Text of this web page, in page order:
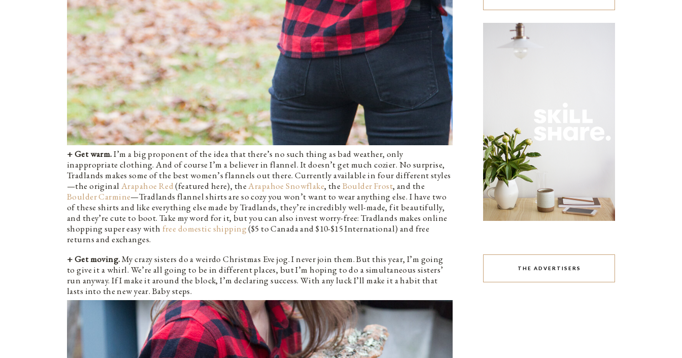
+ Get warm.I’m a big proponent of the idea that there’s no such thing as bad weather, only
inappropriate clothing. And of course I’m a believer in flannel. It doesn’t get much cozier. No surprise,
Tradlands makes some of the best women’s flannels out there. Currently available in four different styles
—the original Arapahoe Red(featured here), theArapahoe Snowflake, the Boulder Frost, and the
Boulder Carmine—Tradlands flannel shirts are so cozy you won’t want to wear anything else. I have two
of these shirts and like everything else made by Tradlands, they’re incredibly well-made, fit beautifully,
and they’re cute to boot. Take my word for it, but you can also invest worry-free: Tradlands makes online
shopping super easy with free domestic shipping($5 to Canada and $10-$15 International) and free
returns and exchanges.
+ Get moving.My crazy sisters do a weirdo Christmas Eve jog. I never join them. But this year, I’m going
to give it a whirl. We’re all going to be in different places, but I’m hoping to do a simultaneous sisters’
run anyway. If I make it around the block, I’m declaring success. With any luck I’ll make it a habit that
lasts into the new year. Baby steps.
THE ADVERTISERS